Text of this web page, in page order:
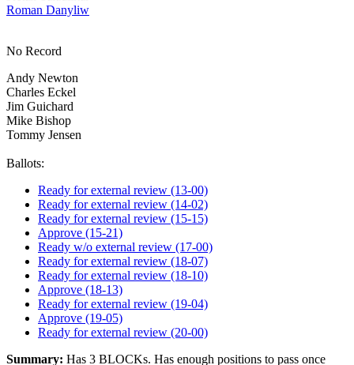
Roman Danyliw
No Record
Andy Newton
Charles Eckel
Jim Guichard
Mike Bishop
Tommy Jensen
Ballots:
Ready for external review (13-00)
Ready for external review (14-02)
Ready for external review (15-15)
Approve (15-21)
Ready w/o external review (17-00)
Ready for external review (18-07)
Ready for external review (18-10)
Approve (18-13)
Ready for external review (19-04)
Approve (19-05)
Ready for external review (20-00)
Summary: Has 3 BLOCKs. Has enough positions to pass once